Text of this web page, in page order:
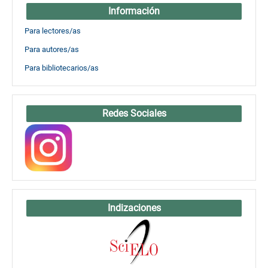
Información
Para lectores/as
Para autores/as
Para bibliotecarios/as
Redes Sociales
Indizaciones